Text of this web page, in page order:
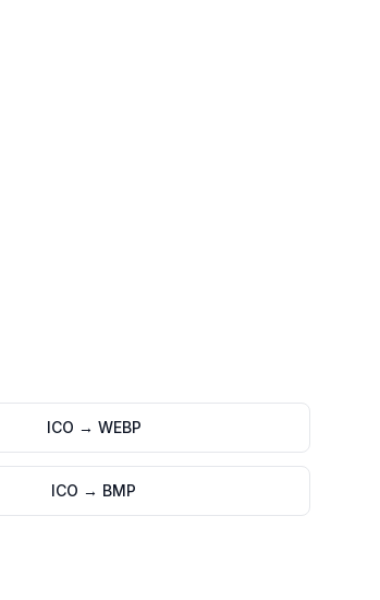
ICO → WEBP
ICO → BMP